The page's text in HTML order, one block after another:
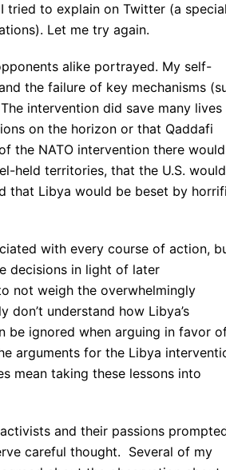
tried to explain on Twitter (a special
Let me try again.
alike portrayed. My self-
the failure of key mechanisms
intervention did save many lives
on the horizon or that Qaddafi
the NATO intervention there would
held territories, that the U.S. would
that Libya would be beset by
with every course of action,
decisions in light of later
not weigh the overwhelmingly
understand how Libya’s
be ignored when arguing in favor
arguments for the Libya
mean taking these lessons into
and their passions
careful thought. Several of my